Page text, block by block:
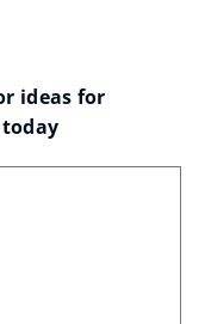
ideas for